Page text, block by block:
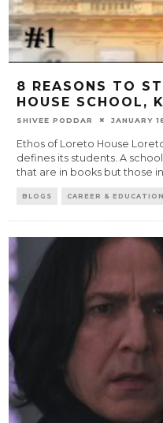
8 REASONS TO
HOUSE SCHOOL,
SHIVEE PODDAR JANUARY
Ethos of Loreto House
defines its students. A
that are in books but those in
BLOGS CAREER & EDUCATION